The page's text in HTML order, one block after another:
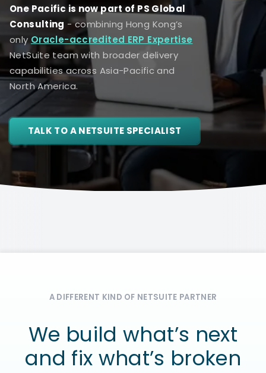
One Pacific is now part of PS Global
Consulting - combining Hong Kong’s
only Oracle-accredited ERP Expertise
NetSuite team with broader delivery
capabilities across Asia-Pacific and
North America.
TALK TO A NETSUITE SPECIALIST
A DIFFERENT KIND OF NETSUITE PARTNER
We build what’s next
and fix what’s broken